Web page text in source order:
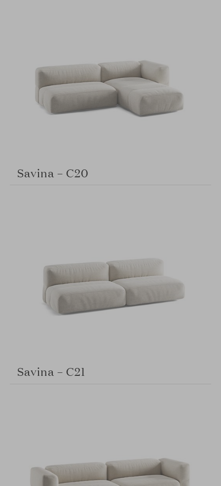
Savina – C20
Savina – C21